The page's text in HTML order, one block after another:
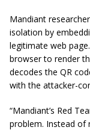
Mandiant
isolation by
legitimate web
browser to render
decodes the QR
with the attacker-
“Mandiant’s Red
problem. Instead of